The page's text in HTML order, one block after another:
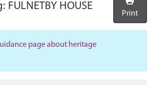
FULNETBY HOUSE
Print
page about heritage